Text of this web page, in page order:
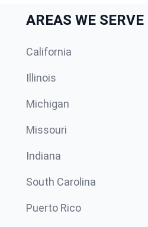
AREAS WE SERVE
California
Illinois
Michigan
Missouri
Indiana
South Carolina
Puerto Rico